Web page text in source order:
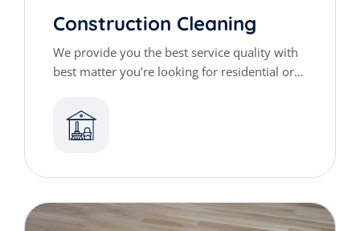
Construction Cleaning
We provide you the best service quality with
best matter you’re looking for residential or